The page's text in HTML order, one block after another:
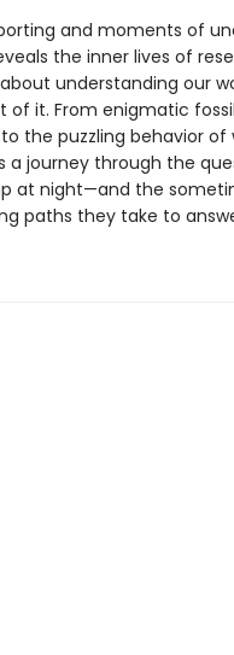
and moments of
the inner lives of
understanding our
of it. From enigmatic
the puzzling behavior of
a journey through the
at night—and the
paths they take to